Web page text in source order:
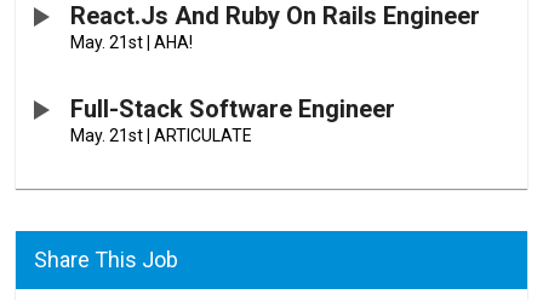
React.js And Ruby On Rails Engineer
May. 21st AHA!
Full-Stack Software Engineer
May. 21st ARTICULATE
Share This Job